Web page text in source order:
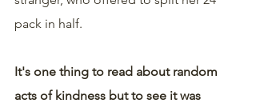
pack in half.
It's one thing to read about random
acts of kindness but to see it was